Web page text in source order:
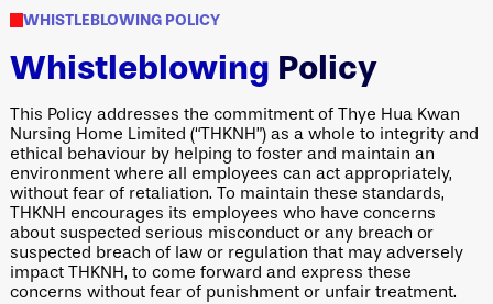
WHISTLEBLOWING POLICY
Whistleblowing Policy
This Policy addresses the commitment of Thye Hua Kwan
Nursing Home Limited (“THKNH”) as a whole to integrity and
ethical behaviour by helping to foster and maintain an
environment where all employees can act appropriately,
without fear of retaliation. To maintain these standards,
THKNH encourages its employees who have concerns
about suspected serious misconduct or any breach or
suspected breach of law or regulation that may adversely
impact THKNH, to come forward and express these
concerns without fear of punishment or unfair treatment.